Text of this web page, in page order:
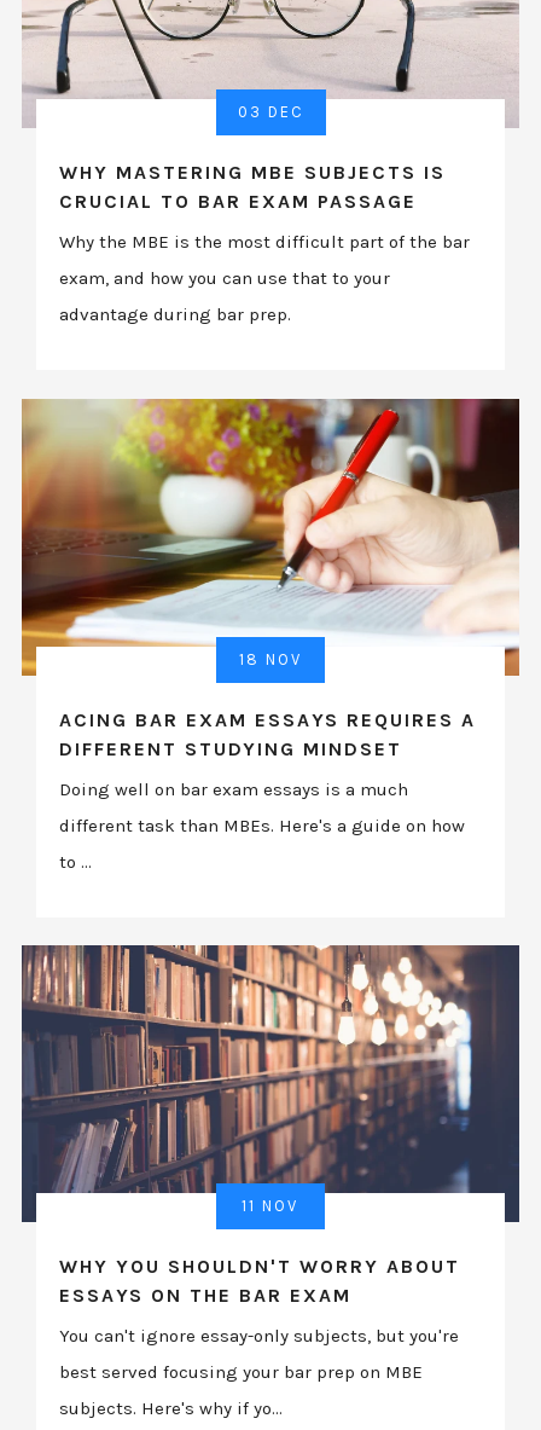
03 DEC
WHY MASTERING MBE SUBJECTS IS
CRUCIAL TO BAR EXAM PASSAGE
Why the MBE is the most difficult part of the bar
exam, and how you can use that to your
advantage during bar prep.
18 NOV
ACING BAR EXAM ESSAYS REQUIRES A
DIFFERENT STUDYING MINDSET
Doing well on bar exam essays is a much
different task than MBEs. Here's a guide on how
to ...
11 NOV
WHY YOU SHOULDN'T WORRY ABOUT
ESSAYS ON THE BAR EXAM
You can't ignore essay-only subjects, but you're
best served focusing your bar prep on MBE
subjects. Here's why if yo...